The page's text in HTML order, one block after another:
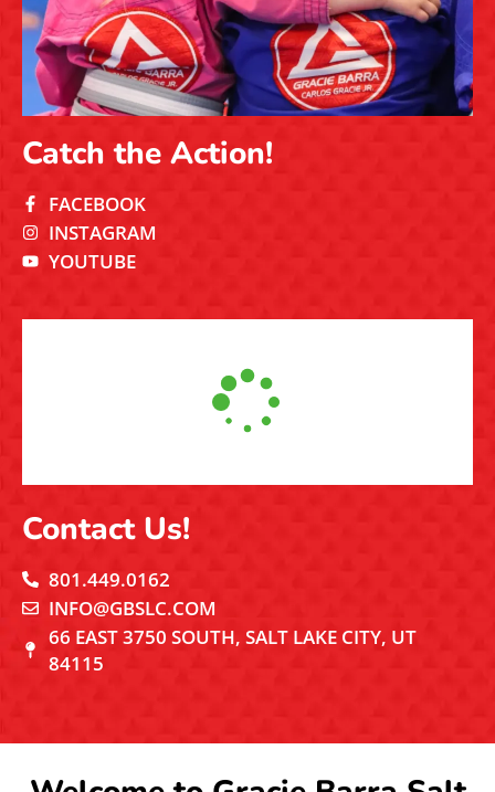
Fill out the form and our team will
get in touch shortly!
If you’d like our team to contact you, please fill out the
form. We’ll be in touch to learn more about your goals,
onto the mat.
FACEBOOK